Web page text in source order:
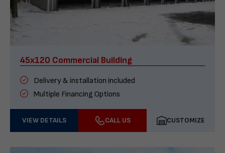
45x120 Commercial Building
Delivery & installation included
Multiple Financing Options
VIEW DETAILS CALL US CUSTOMIZE